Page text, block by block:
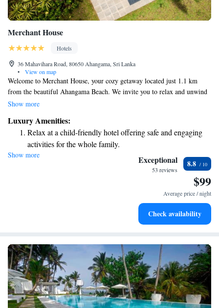
Merchant House
Hotels
36 Mahavihara Road, 80650 Ahangama, Sri Lanka
•
View on map
Welcome to Merchant House, your cozy getaway located just 1.1 km
from the beautiful Ahangama Beach. We invite you to relax and unwind
in our lovely garden, enjoy complimentary private parking, and take in
conditioned rooms, each equipped with a private bathroom to ensure you
have everything you need for a pleasant stay. Whether you're traveling
solo, as a couple, or with family, we look forward to making your
experience special.
Show more
Luxury Amenities:
Relax at a child-friendly hotel offering safe and engaging
activities for the whole family.
Show more Exceptional
53 reviews
8.8
$99
Average price / night
Check availability